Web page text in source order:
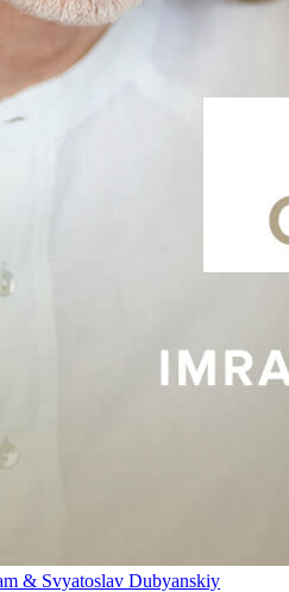
& Svyatoslav Dubyanskiy